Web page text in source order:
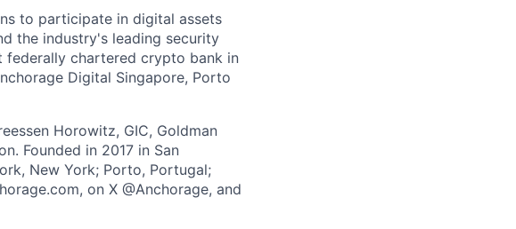
to participate in digital assets
the industry's leading security
federally chartered crypto bank in
Digital Singapore, Porto
Horowitz, GIC, Goldman
Founded in 2017 in San
New York; Porto, Portugal;
on X @Anchorage, and